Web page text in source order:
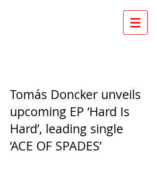
Tomás Doncker unveils
upcoming EP ‘Hard Is
Hard’, leading single
‘ACE OF SPADES’